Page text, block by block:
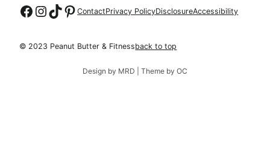
Follow on Facebook
Follow on Instagram
Follow on TikTok
Follow on Pinterest
ContactPrivacy PolicyDisclosureAccessibility
© 2023 Peanut Butter & Fitnessback to top
Design by MRD | Theme by OC